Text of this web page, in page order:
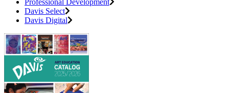
Professional Development
Davis Select
Davis Digital